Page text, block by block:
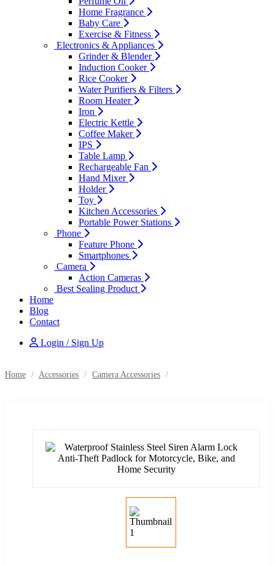
Home Fragrance
Baby Care
Exercise & Fitness
Electronics & Appliances
Grinder & Blender
Induction Cooker
Rice Cooker
Water Purifiers & Filters
Room Heater
Iron
Electric Kettle
Coffee Maker
IPS
Table Lamp
Rechargeable Fan
Hand Mixer
Holder
Toy
Kitchen Accessories
Portable Power Stations
Phone
Feature Phone
Smartphones
Camera
Action Cameras
Best Sealing Product
Home
Blog
Contact
Login / Sign Up
Home / Accessories / Camera Accessories /